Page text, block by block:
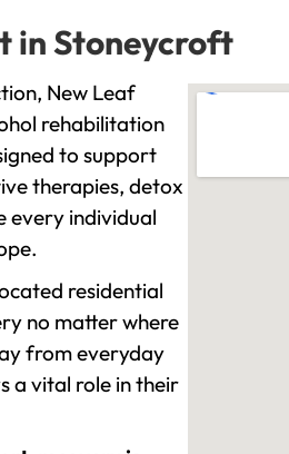
in Stoneycroft
New Leaf
rehabilitation
to support
therapies, detox
every individual
residential
no matter where
from everyday
a vital role in their